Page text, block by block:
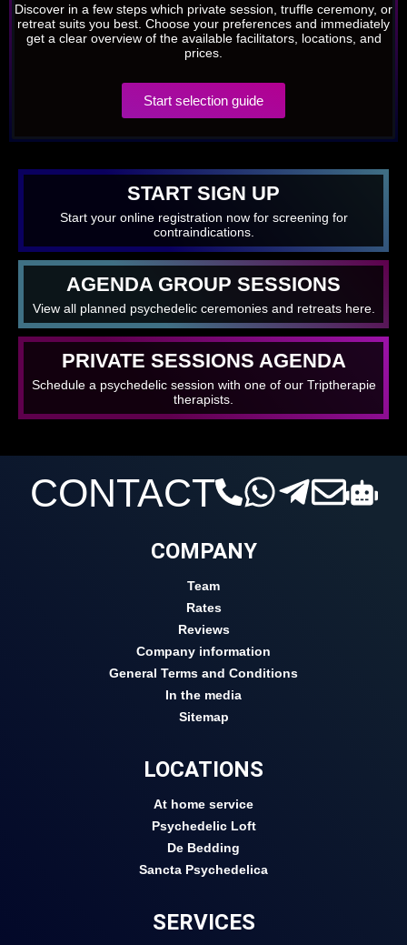
Discover in a few steps which private session, truffle ceremony, or
retreat suits you best. Choose your preferences and immediately
get a clear overview of the available facilitators, locations, and
prices.
Start selection guide
START SIGN UP
Start your online registration now for screening for
contraindications.
AGENDA GROUP SESSIONS
View all planned psychedelic ceremonies and retreats here.
PRIVATE SESSIONS AGENDA
Schedule a psychedelic session with one of our Triptherapie
therapists.
CONTACT
COMPANY
Team
Rates
Reviews
Company information
General Terms and Conditions
In the media
Sitemap
LOCATIONS
At home service
Psychedelic Loft
De Bedding
Sancta Psychedelica
SERVICES